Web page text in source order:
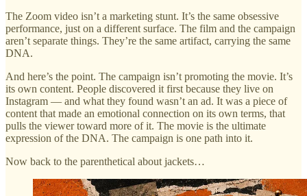
The Zoom video isn’t a marketing stunt. It’s the same obsessive
performance, just on a different surface. The film and the campaign
aren’t separate things. They’re the same artifact, carrying the same
DNA.
And here’s the point. The campaign isn’t promoting the movie. It’s
its own content. People discovered it first because they live on
Instagram — and what they found wasn’t an ad. It was a piece of
content that made an emotional connection on its own terms, that
pulls the viewer toward more of it. The movie is the ultimate
expression of the DNA. The campaign is one path into it.
Now back to the parenthetical about jackets…